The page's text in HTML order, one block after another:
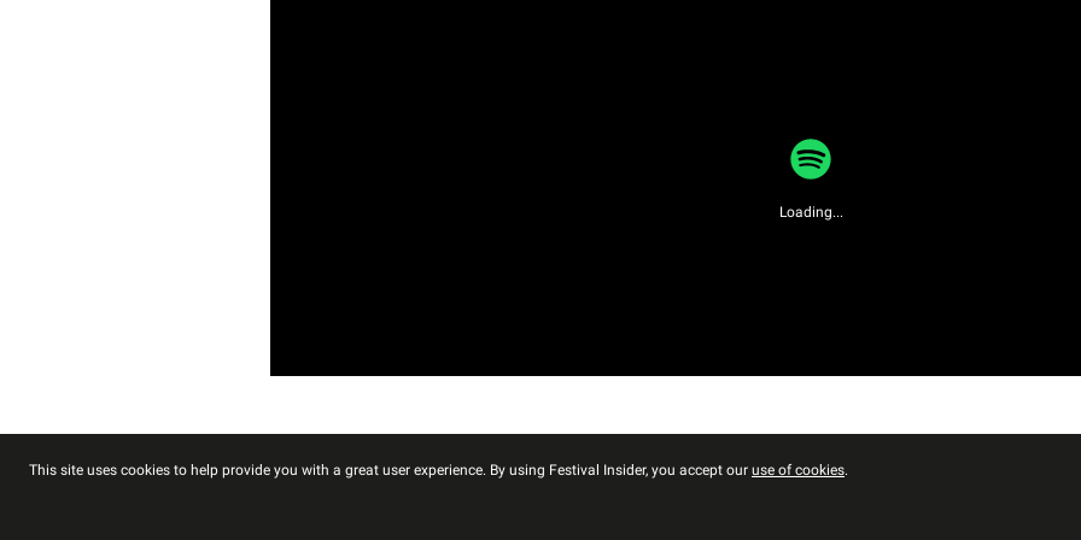
Loading...
This site uses cookies to help provide you with a great user experience. By using Festival Insider, you accept our use of cookies.